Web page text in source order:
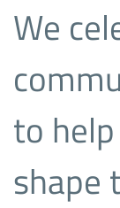
We
to
shape